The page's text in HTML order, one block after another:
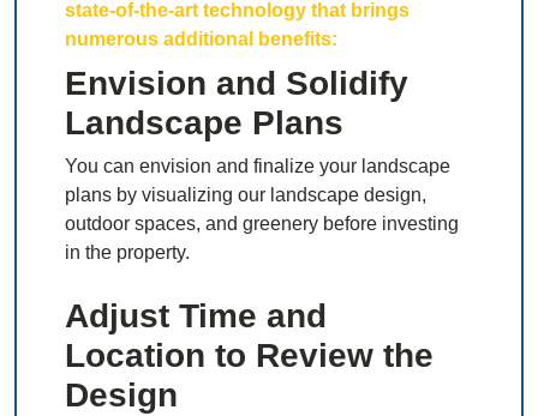
state-of-the-art technology that brings
numerous additional benefits:
Envision and Solidify
Landscape Plans
You can envision and finalize your landscape
plans by visualizing our landscape design,
outdoor spaces, and greenery before investing
in the property.
Adjust Time and
Location to Review the
Design